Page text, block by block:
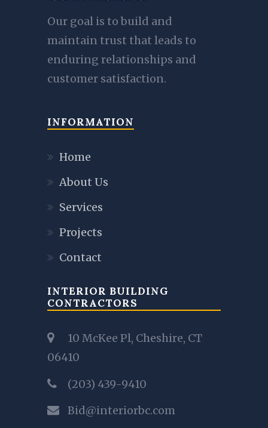
Our goal is to build and
maintain trust that leads to
enduring relationships and
customer satisfaction.
INFORMATION
Home
About Us
Services
Projects
Contact
INTERIOR BUILDING
CONTRACTORS
10 McKee Pl, Cheshire, CT
06410
(203) 439-9410
Bid@interiorbc.com